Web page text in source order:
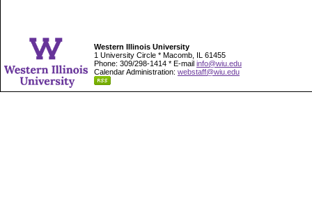
Western Illinois University
1 University Circle * Macomb, IL 61455
Phone: 309/298-1414 * E-mail info@wiu.edu
Calendar Administration: webstaff@wiu.edu